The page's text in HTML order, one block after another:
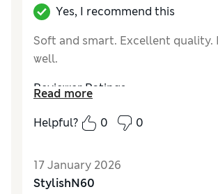
Yes, I recommend this
Soft and smart. Excellent quality.
well.
Reviewer Ratings
How did it fit?True to size
Value for Money
Excellent
Read more
Helpful?
0 0
17 January 2026
StylishN60